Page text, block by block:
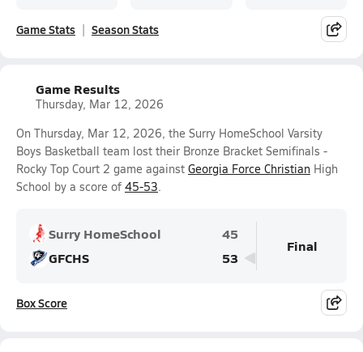
Game Stats Season Stats
Game Results
Thursday, Mar 12, 2026
On Thursday, Mar 12, 2026, the Surry HomeSchool Varsity
Boys Basketball team lost their Bronze Bracket Semifinals -
Rocky Top Court 2 game against Georgia Force Christian High
School by a score of 45-53.
Surry HomeSchool
45
GFCHS
53
Final
Box Score